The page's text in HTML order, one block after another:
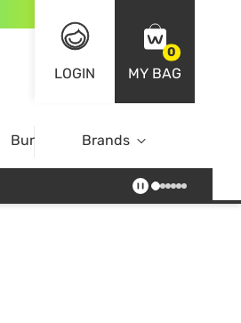
LOGIN
0
MY BAG
Bundle DealsBrands